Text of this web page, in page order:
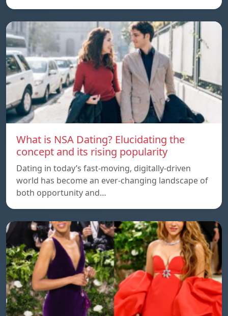
What is NSA Dating? Elucidating the
concept and its rising popularity
Dating in today’s fast-moving, digitally-driven
world has become an ever-changing landscape of
both opportunity and…